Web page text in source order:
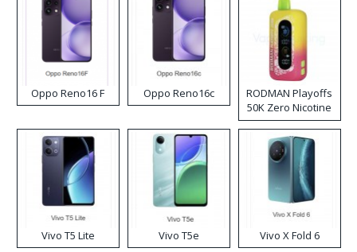
Oppo Reno16 F Oppo Reno16c
RODMAN Playoffs
50K Zero Nicotine
Disposable Vape
Vivo T5 Lite Vivo T5e Vivo X Fold 6